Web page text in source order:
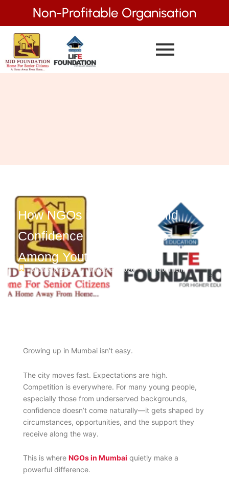
Non-Profitable Organisation
How NGOs in Mumbai Build
Confidence and Life Skills
Among Youth
Uncategorized - January 26, 2026 - No Comments
Growing up in Mumbai isn’t easy.
The city moves fast. Expectations are high.
Competition is everywhere. For many young people,
especially those from underserved backgrounds,
confidence doesn’t come naturally—it gets shaped by
circumstances, opportunities, and the support they
receive along the way.
This is where NGOs in Mumbai quietly make a
powerful difference.